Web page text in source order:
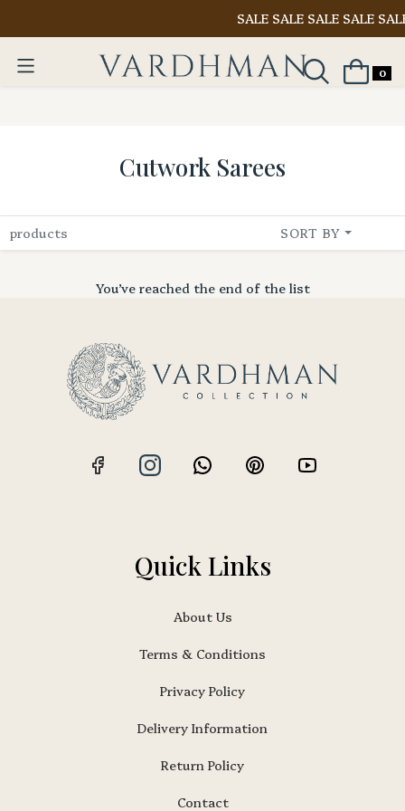
SALE SALE SALE SALE
0
Cutwork Sarees
products SORT BY
You’ve reached the end of the list
Quick Links
About Us
Terms & Conditions
Privacy Policy
Delivery Information
Return Policy
Contact